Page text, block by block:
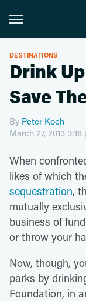
DESTINATIONS
Drink
Save
By Peter Koch
March 27, 2013
When
likes of which
sequestration,
mutually
business of
or throw your
Now, though,
parks by
Foundation, in